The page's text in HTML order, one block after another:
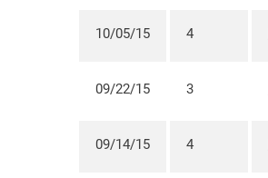
10/05/15 4
09/22/15 3
09/14/15 4